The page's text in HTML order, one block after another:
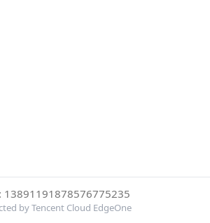
13891191878576775235
by Tencent Cloud EdgeOne